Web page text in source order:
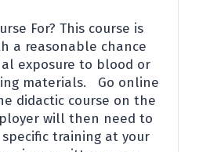
For? This course is
a reasonable chance
exposure to blood or
materials. Go online
didactic course on the
will then need to
specific training at your